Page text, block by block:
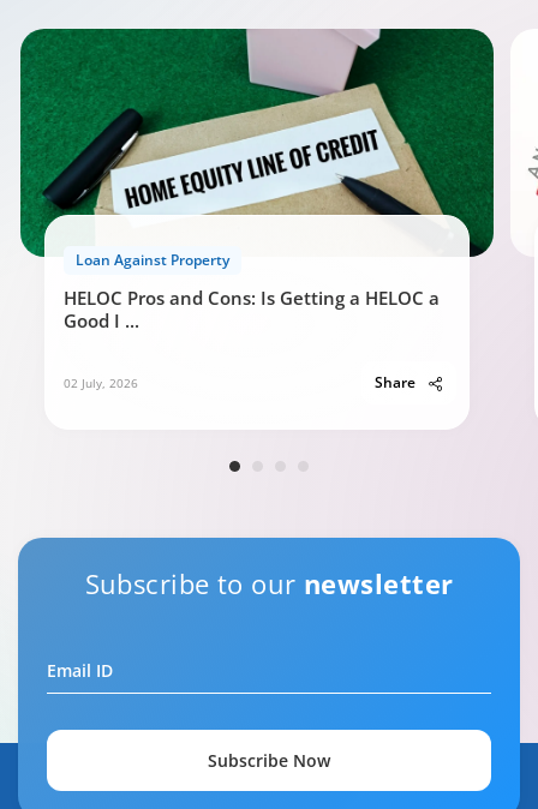
Loan Against Property
HELOC Pros and Cons: Is Getting a HELOC a
Good I ...
02 July, 2026 Share
Subscribe to our newsletter
Email ID
Subscribe Now